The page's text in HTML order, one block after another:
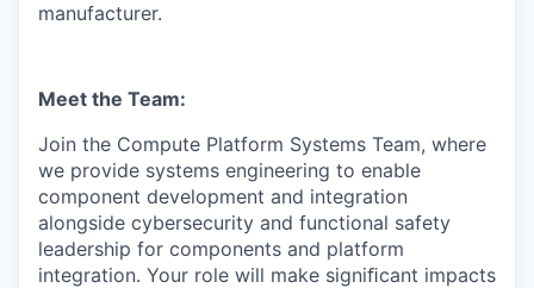
manufacturer.
Meet the Team:
Join the Compute Platform Systems Team, where
we provide systems engineering to enable
component development and integration
alongside cybersecurity and functional safety
leadership for components and platform
integration. Your role will make signiﬁcant impacts